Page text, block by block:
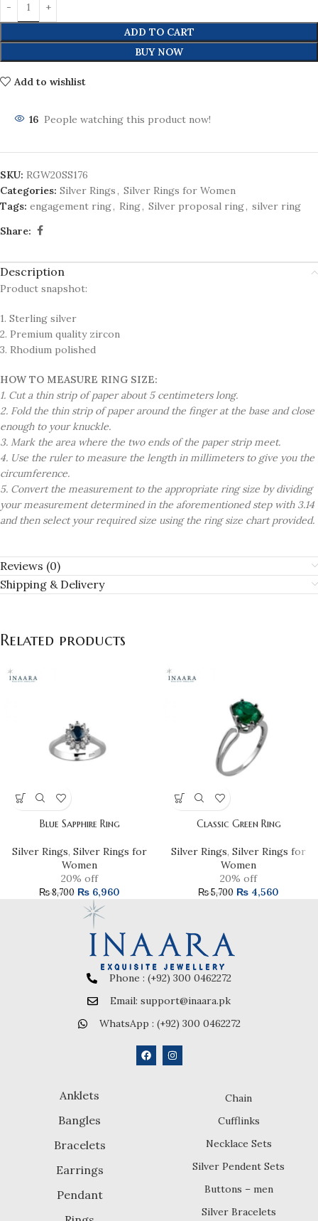
ADD TO CART
BUY NOW
Add to wishlist
16 People watching this product now!
SKU: RGW20SS176
Categories: Silver Rings, Silver Rings for Women
Tags: engagement ring, Ring, Silver proposal ring, silver ring
Share:
Description
Product snapshot:
1. Sterling silver
2. Premium quality zircon
3. Rhodium polished
HOW TO MEASURE RING SIZE:
1. Cut a thin strip of paper about 5 centimeters long.
2. Fold the thin strip of paper around the finger at the base and close
enough to your knuckle.
3. Mark the area where the two ends of the paper strip meet.
4. Use the ruler to measure the length in millimeters to give you the
circumference.
5. Convert the measurement to the appropriate ring size by dividing
your measurement determined in the aforementioned step with 3.14
and then select your required size using the ring size chart provided.
Reviews (0)
Shipping & Delivery
Related products
Blue Sapphire Ring
Silver Rings, Silver Rings for
Women
20% off
₨8,700 ₨ 6,960
Classic Green Ring
Silver Rings, Silver Rings for
Women
20% off
₨5,700 ₨ 4,560
Phone : (+92) 300 0462272
Email: support@inaara.pk
WhatsApp : (+92) 300 0462272
Anklets
Bangles
Bracelets
Earrings
Pendant
Chain
Cufflinks
Necklace Sets
Silver Pendent Sets
Buttons – men
Silver Bracelets